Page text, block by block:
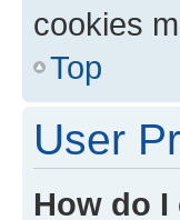
cookies
Top
User
How do